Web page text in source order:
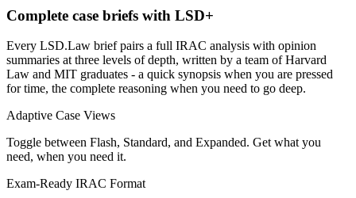
Complete case briefs with LSD+
Every LSD.Law brief pairs a full IRAC analysis with opinion
summaries at three levels of depth, written by a team of Harvard
Law and MIT graduates - a quick synopsis when you are pressed
for time, the complete reasoning when you need to go deep.
Adaptive Case Views
Toggle between Flash, Standard, and Expanded. Get what you
need, when you need it.
Exam-Ready IRAC Format